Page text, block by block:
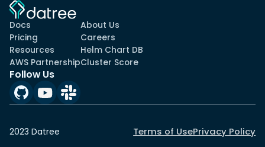
Docs
Pricing
Resources
AWS Partnership
About Us
Careers
Helm Chart DB
Cluster Score
Follow Us
2023 Datree Terms of UsePrivacy Policy